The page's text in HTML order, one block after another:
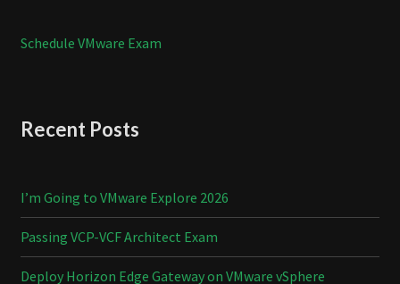
Schedule VMware Exam
Recent Posts
I’m Going to VMware Explore 2026
Passing VCP-VCF Architect Exam
Deploy Horizon Edge Gateway on VMware vSphere